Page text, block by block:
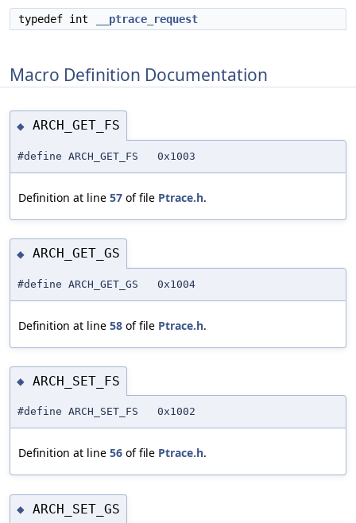
typedef int __ptrace_request
Macro Definition Documentation
◆ ARCH_GET_FS
#define ARCH_GET_FS 0x1003
Definition at line 57 of file Ptrace.h.
◆ ARCH_GET_GS
#define ARCH_GET_GS 0x1004
Definition at line 58 of file Ptrace.h.
◆ ARCH_SET_FS
#define ARCH_SET_FS 0x1002
Definition at line 56 of file Ptrace.h.
◆ ARCH_SET_GS